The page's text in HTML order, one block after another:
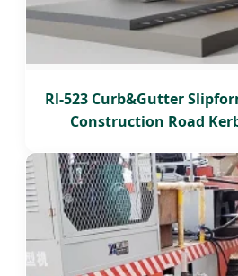
Rl-523 Curb&Gutter
Construction Road